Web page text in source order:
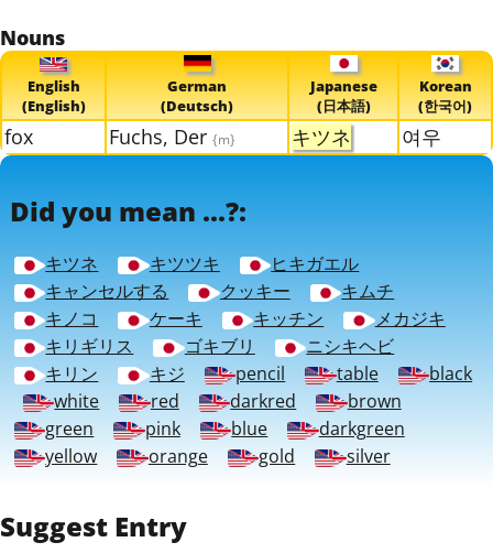
Nouns
English
(English)
German
(Deutsch)
Japanese
(日本語)
Korean
(한국어)
fox Fuchs, Der {m} キツネ 여우
Did you mean ...?:
キツネ キツツキ
ヒキガエル
キャンセルする
クッキー
キムチ
キノコ
ケーキ キッチン
メカジキ
キリギリス
ゴキブリ
ニシキヘビ
キリン
キジ pencil table
black
white
red darkred
brown
green
pink blue
darkgreen
yellow
orange gold silver
Suggest Entry